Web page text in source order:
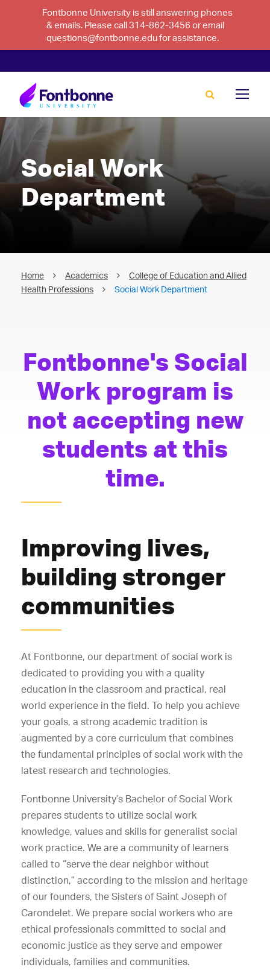
Fontbonne University is still answering phones
& emails. Please call 314-862-3456 or email
questions@fontbonne.edu for assistance.
Social Work
Department
Home Academics
College of Education and Allied
Health Professions
Social Work Department
Fontbonne's Social
Work program is
not accepting new
students at this
time.
Improving lives,
building stronger
communities
At Fontbonne, our department of social work is
dedicated to providing you with a quality
education in the classroom and practical, real
world experience in the field. To help you achieve
your goals, a strong academic tradition is
augmented by a core curriculum that combines
the fundamental principles of social work with the
latest research and technologies.
Fontbonne University’s Bachelor of Social Work
prepares students to utilize social work
knowledge, values and skills for generalist social
work practice. We are a community of learners
called to “serve the dear neighbor without
distinction,” according to the mission and heritage
of our founders, the Sisters of Saint Joseph of
Carondelet. We prepare social workers who are
ethical professionals committed to social and
economic justice as they serve and empower
individuals, families and communities.